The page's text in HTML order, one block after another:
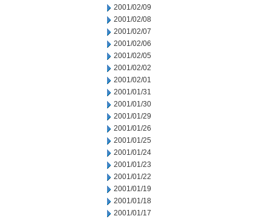
2001/02/09
2001/02/08
2001/02/07
2001/02/06
2001/02/05
2001/02/02
2001/02/01
2001/01/31
2001/01/30
2001/01/29
2001/01/26
2001/01/25
2001/01/24
2001/01/23
2001/01/22
2001/01/19
2001/01/18
2001/01/17